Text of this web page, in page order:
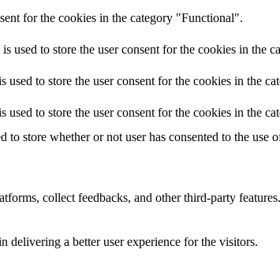
for the cookies in the category "Functional".
to store the user consent for the cookies in the
to store the user consent for the cookies in the
to store the user consent for the cookies in the
store whether or not user has consented to the use
collect feedbacks, and other third-party features.
delivering a better user experience for the visitors.